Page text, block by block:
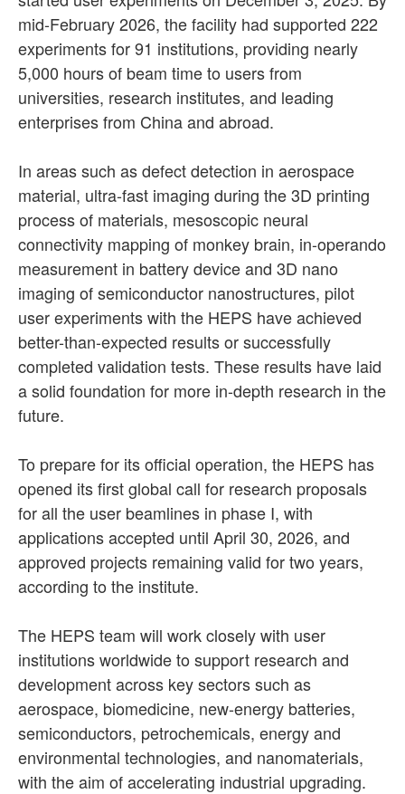
mid-February 2026, the facility had supported 222
experiments for 91 institutions, providing nearly
5,000 hours of beam time to users from
universities, research institutes, and leading
enterprises from China and abroad.
In areas such as defect detection in aerospace
material, ultra-fast imaging during the 3D printing
process of materials, mesoscopic neural
connectivity mapping of monkey brain, in-operando
measurement in battery device and 3D nano
imaging of semiconductor nanostructures, pilot
user experiments with the HEPS have achieved
better-than-expected results or successfully
completed validation tests. These results have laid
a solid foundation for more in-depth research in the
future.
To prepare for its official operation, the HEPS has
opened its first global call for research proposals
for all the user beamlines in phase I, with
applications accepted until April 30, 2026, and
approved projects remaining valid for two years,
according to the institute.
The HEPS team will work closely with user
institutions worldwide to support research and
development across key sectors such as
aerospace, biomedicine, new-energy batteries,
semiconductors, petrochemicals, energy and
environmental technologies, and nanomaterials,
with the aim of accelerating industrial upgrading.